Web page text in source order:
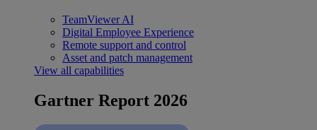
TeamViewer AI
Digital Employee Experience
Remote support and control
Asset and patch management
View all capabilities
Gartner Report 2026